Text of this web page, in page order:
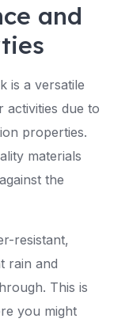
and
is a versatile
activities due to
properties.
materials
the
resistant,
rain and
This is
you might